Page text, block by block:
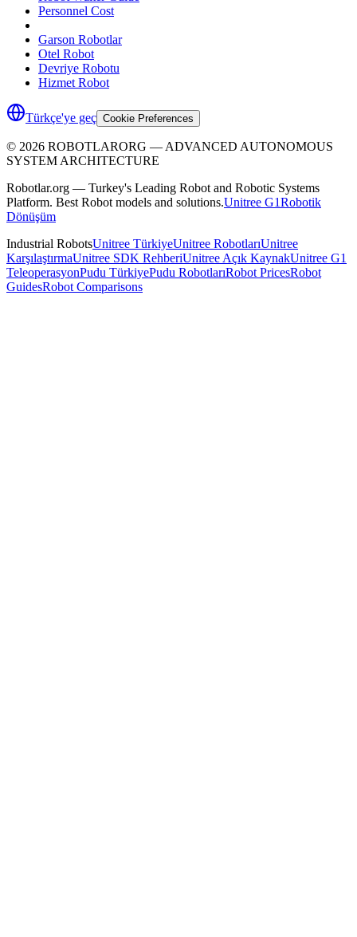
Personnel Cost
Garson Robotlar
Otel Robot
Devriye Robotu
Hizmet Robot
Türkçe'ye geç Cookie Preferences
© 2026 ROBOTLARORG — ADVANCED AUTONOMOUS
SYSTEM ARCHITECTURE
Robotlar.org — Turkey's Leading Robot and Robotic Systems
Platform. Best Robot models and solutions.Unitree G1Robotik
Dönüşüm
Industrial RobotsUnitree TürkiyeUnitree RobotlarıUnitree
KarşılaştırmaUnitree SDK RehberiUnitree Açık KaynakUnitree G1
TeleoperasyonPudu TürkiyePudu RobotlarıRobot PricesRobot
GuidesRobot Comparisons